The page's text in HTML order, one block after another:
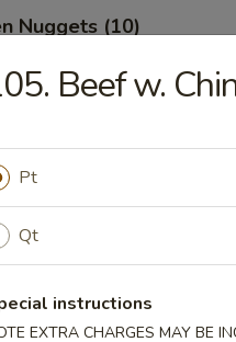
Nuggets (10)
$10.95
$10.95
Rice:
Rice:
Wings
Beef w.
Pt
Qt
instructions
EXTRA CHARGES MAY BE